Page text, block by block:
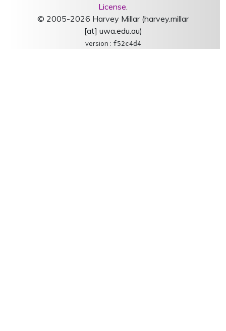
License.
© 2005-2026 Harvey Millar (harvey.millar
[at] uwa.edu.au)
version : f52c4d4